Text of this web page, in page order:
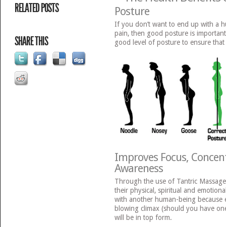
RELATED POSTS
SHARE THIS
Posture
If you don’t want to end up with a
pain, then good posture is
good level of posture to ensure
Improves Focus,
Awareness
Through the use of Tantric
their physical, spiritual and
with another human-being
blowing climax (should you have
will be in top form.